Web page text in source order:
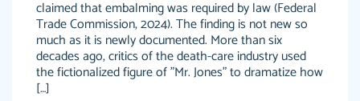
claimed that embalming was required by law (Federal
Trade Commission, 2024). The finding is not new so
much as it is newly documented. More than six
decades ago, critics of the death-care industry used
the fictionalized figure of "Mr. Jones" to dramatize how
[…]